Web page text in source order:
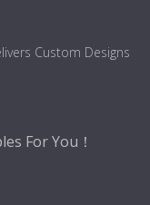
Custom Designs
For You！